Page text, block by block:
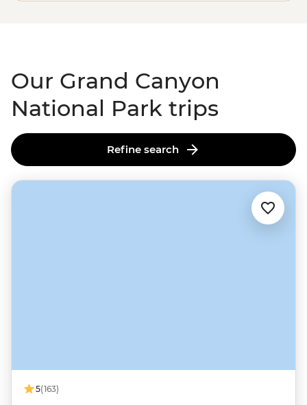
learning about the park's Indigenous history to connect
Our Grand Canyon
National Park trips
Refine search
5(163)